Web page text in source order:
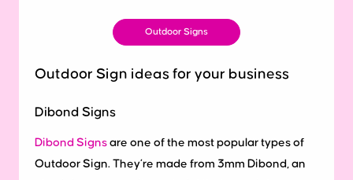
Outdoor Signs
Outdoor Sign ideas for your business
Dibond Signs
Dibond Signs are one of the most popular types of
Outdoor Sign. They’re made from 3mm Dibond, an